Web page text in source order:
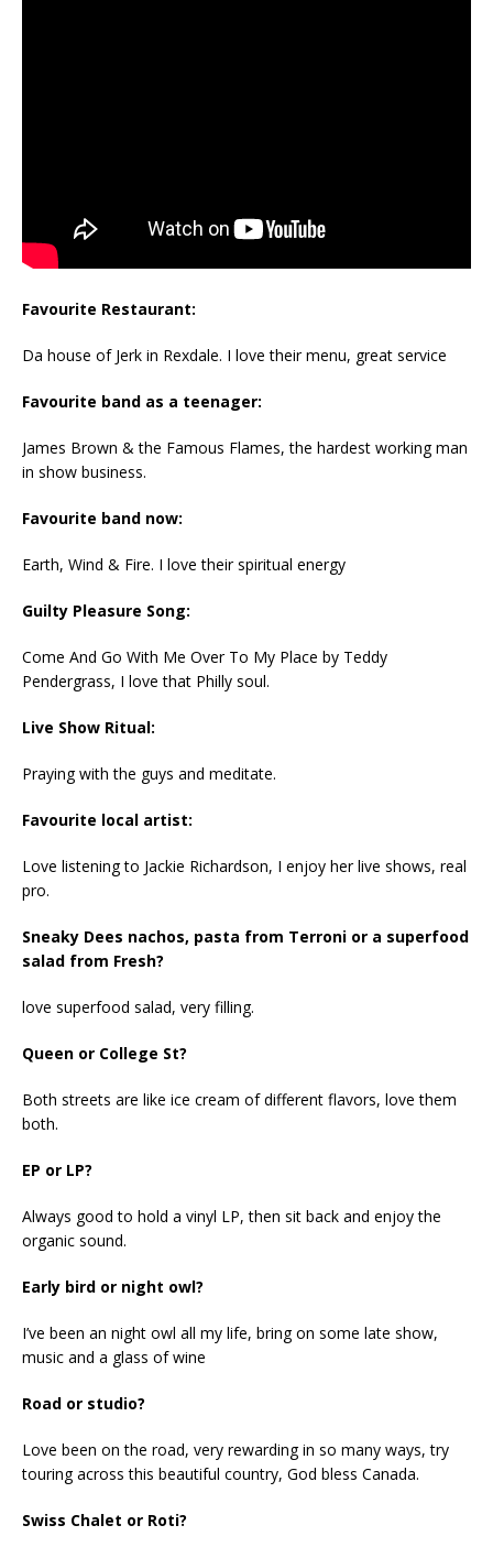
Favourite Restaurant:
Da house of Jerk in Rexdale. I love their menu, great service
Favourite band as a teenager:
James Brown & the Famous Flames, the hardest working man
in show business.
Favourite band now:
Earth, Wind & Fire. I love their spiritual energy
Guilty Pleasure Song:
Come And Go With Me Over To My Place by Teddy
Pendergrass, I love that Philly soul.
Live Show Ritual:
Praying with the guys and meditate.
Favourite local artist:
Love listening to Jackie Richardson, I enjoy her live shows, real
pro.
Sneaky Dees nachos, pasta from Terroni or a superfood
salad from Fresh?
love superfood salad, very filling.
Queen or College St?
Both streets are like ice cream of different flavors, love them
both.
EP or LP?
Always good to hold a vinyl LP, then sit back and enjoy the
organic sound.
Early bird or night owl?
I’ve been an night owl all my life, bring on some late show,
music and a glass of wine
Road or studio?
Love been on the road, very rewarding in so many ways, try
touring across this beautiful country, God bless Canada.
Swiss Chalet or Roti?